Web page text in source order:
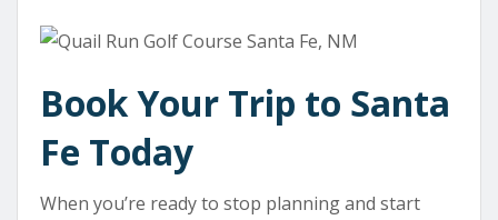
Book Your Trip to Santa
Fe Today
When you’re ready to stop planning and start